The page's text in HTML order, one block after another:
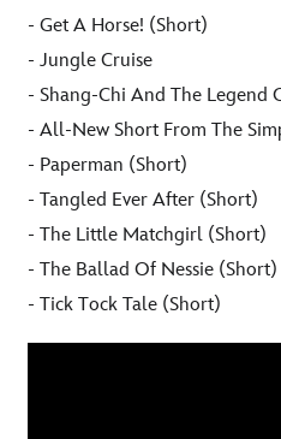
- Get A Horse! (Short)
- Jungle Cruise
- Shang-Chi And The Legend
- All-New Short From The
- Paperman (Short)
- Tangled Ever After (Short)
- The Little Matchgirl (Short)
- The Ballad Of Nessie (Short)
- Tick Tock Tale (Short)